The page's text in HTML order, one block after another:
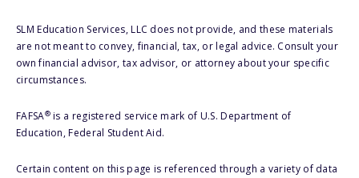
SLM Education Services, LLC does not provide, and these materials
are not meant to convey, financial, tax, or legal advice. Consult your
own financial advisor, tax advisor, or attorney about your specific
circumstances.
FAFSA®is a registered service mark of U.S. Department of
Education, Federal Student Aid.
Certain content on this page is referenced through a variety of data